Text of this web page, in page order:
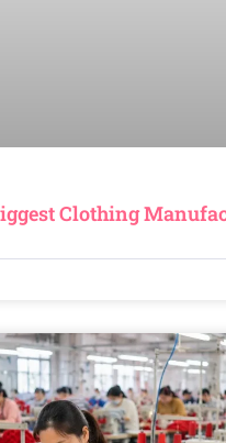
Clothing